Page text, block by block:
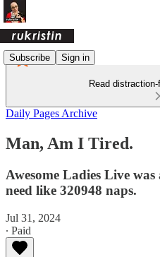
Subscribe Sign in
Read
Daily Pages Archive
Man, Am I Tired.
Awesome Ladies Live
need like 320948 naps.
Jul 31, 2024
∙ Paid